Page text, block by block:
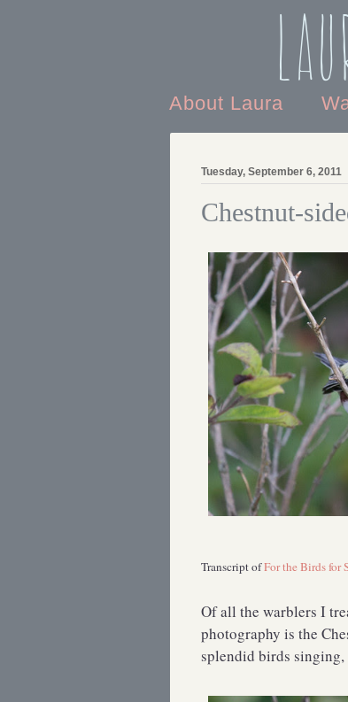
About Laura
Tuesday, September 6, 2011
Chestnut-
Transcript ofFor the Birds for
Of all the warblers I
photography is the
splendid birds singing,